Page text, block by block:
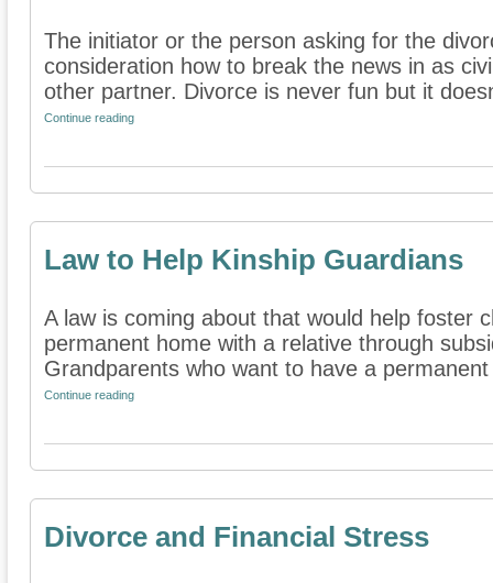
The initiator or the person asking for the
consideration how to break the news in as
other partner. Divorce is never fun but it
Continue reading
Law to Help Kinship Guardians
A law is coming about that would help foster
permanent home with a relative through
Grandparents who want to have a
Continue reading
Divorce and Financial Stress